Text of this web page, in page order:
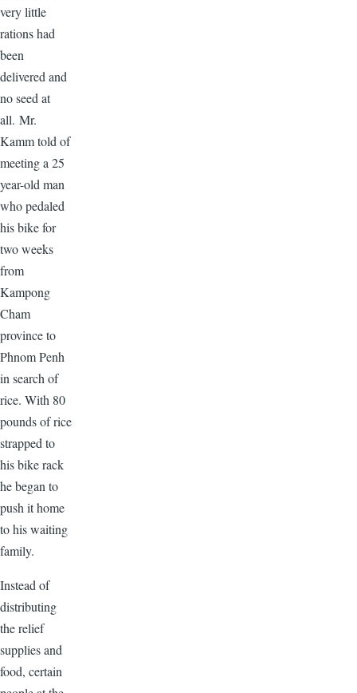
very little
rations had
been
delivered and
no seed at
all. Mr.
Kamm told of
meeting a 25
year-old man
who pedaled
his bike for
two weeks
from
Kampong
Cham
province to
Phnom Penh
in search of
rice. With 80
pounds of rice
strapped to
his bike rack
he began to
push it home
to his waiting
family.
Instead of
distributing
the relief
supplies and
food, certain